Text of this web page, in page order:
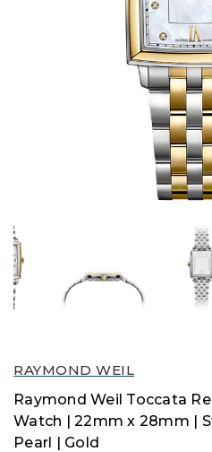
RAYMOND WEIL
Raymond Weil Toccata
Watch | 22mm x 28mm |
Pearl | Gold